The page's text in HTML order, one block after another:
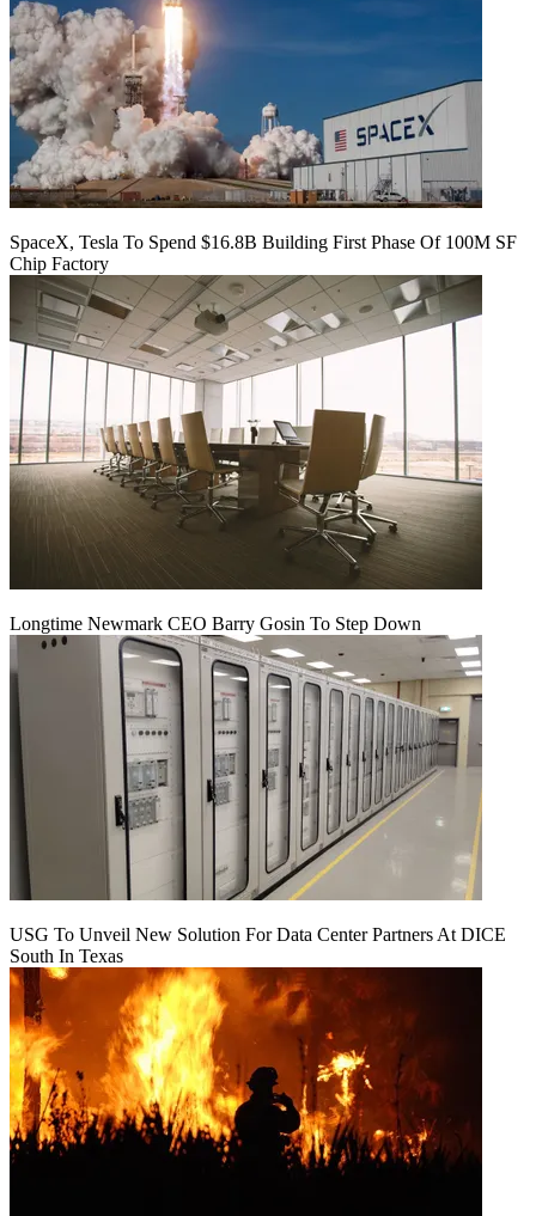
SpaceX, Tesla To Spend $16.8B Building First Phase Of 100M SF
Chip Factory
Longtime Newmark CEO Barry Gosin To Step Down
USG To Unveil New Solution For Data Center Partners At DICE
South In Texas